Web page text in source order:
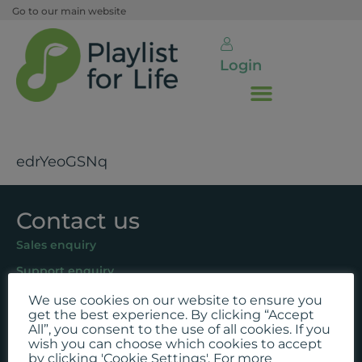
Go to our main website
Login
edrYeoGSNq
Contact us
Sales enquiry
Support enquiry
Follow us
Facebook
We use cookies on our website to ensure you
get the best experience. By clicking “Accept
All”, you consent to the use of all cookies. If you
wish you can choose which cookies to accept
by clicking 'Cookie Settings'. For more